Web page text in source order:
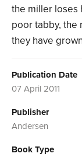
the miller loses
poor tabby, the
they have
Publication Date
07 April 2011
Publisher
Andersen
Book Type